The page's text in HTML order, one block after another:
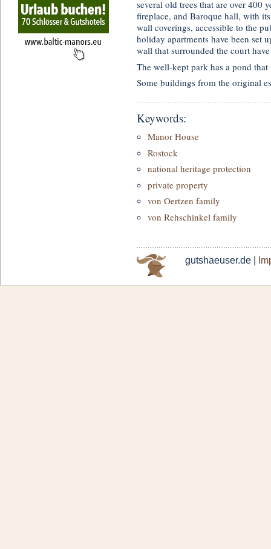
several old trees that are over 400
fireplace, and Baroque hall, with
wall coverings, accessible to the
holiday apartments have been set
wall that surrounded the court
The well-kept park has a pond
Some buildings from the original
Keywords:
Manor House
Rostock
national heritage protection
private property
von Oertzen family
von Rehschinkel family
gutshaeuser.de |